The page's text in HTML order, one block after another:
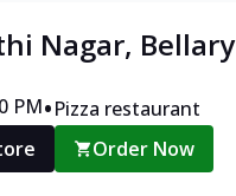
Nagar, Bellary
PM•Pizza restaurant
Order Now